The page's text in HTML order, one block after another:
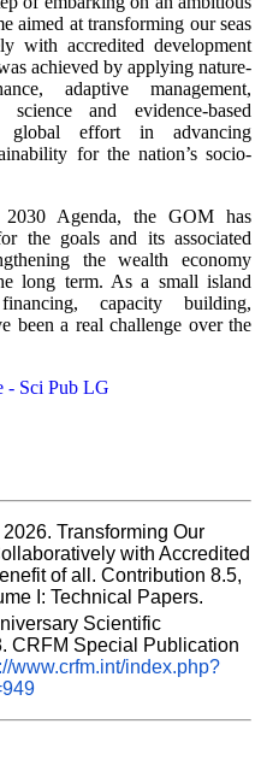
aimed at transforming our seas
with accredited development
achieved by applying nature-
adaptive management,
and evidence-based
global effort in advancing
for the nation’s socio-
Agenda, the GOM has
the goals and its associated
the wealth economy
long term. As a small island
capacity building,
been a real challenge over the
Transforming Our
with Accredited
of all. Contribution 8.5,
I: Technical Papers.
Scientific
CRFM Special Publication
www.crfm.int/index.php?